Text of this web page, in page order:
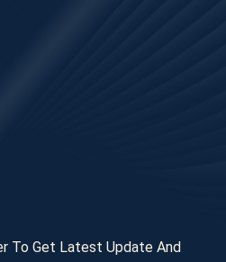
To Get Latest Update And